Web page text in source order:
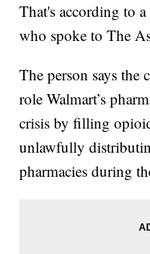
That's according to
who spoke to The
The person says
role Walmart’s
crisis by filling
unlawfully
pharmacies during